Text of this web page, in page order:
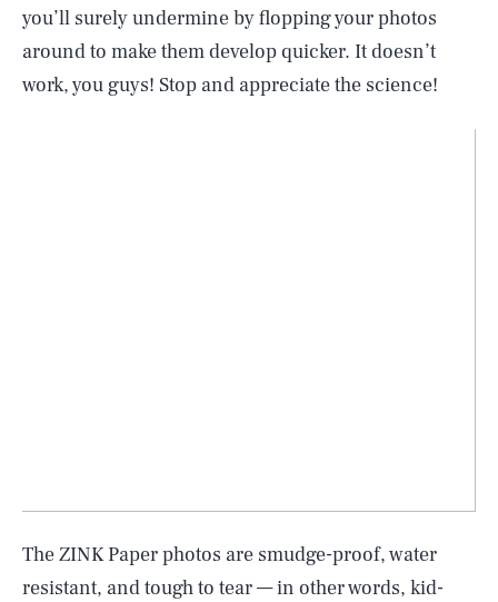
you’ll surely undermine by flopping your photos
around to make them develop quicker. It doesn’t
work, you guys! Stop and appreciate the science!
The ZINK Paper photos are smudge-proof, water
resistant, and tough to tear — in other words, kid-